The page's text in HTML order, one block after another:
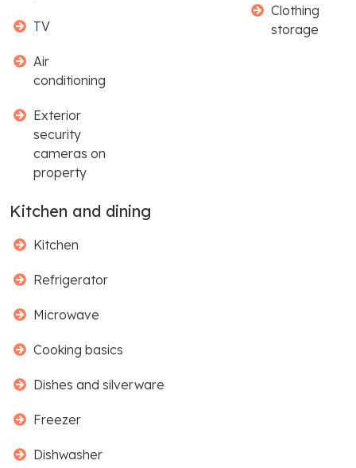
TV
Air
conditioning
Exterior
security
cameras on
property
Clothing
storage
Kitchen and dining
Kitchen
Refrigerator
Microwave
Cooking basics
Dishes and silverware
Freezer
Dishwasher